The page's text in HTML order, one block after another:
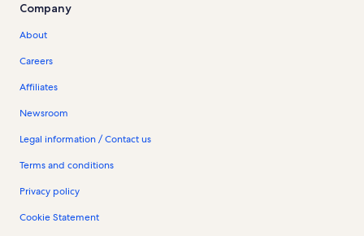
Company
About
Careers
Affiliates
Newsroom
Legal information / Contact us
Terms and conditions
Privacy policy
Cookie Statement